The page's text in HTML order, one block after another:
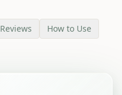
Reviews
How to Use